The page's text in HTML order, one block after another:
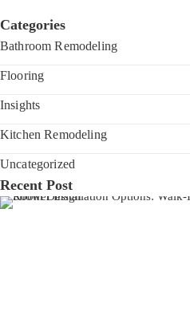
Categories
Bathroom Remodeling
Flooring
Insights
Kitchen Remodeling
Uncategorized
Recent Post